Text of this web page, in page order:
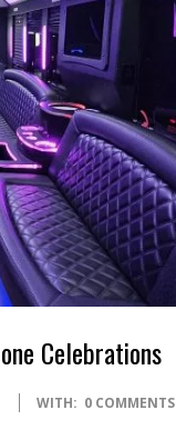
Celebrations
WITH: 0 COMMENTS